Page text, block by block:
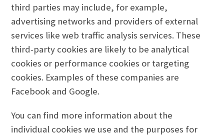
third parties may include, for example,
advertising networks and providers of external
services like web traffic analysis services. These
third-party cookies are likely to be analytical
cookies or performance cookies or targeting
cookies. Examples of these companies are
Facebook and Google.
You can find more information about the
individual cookies we use and the purposes for